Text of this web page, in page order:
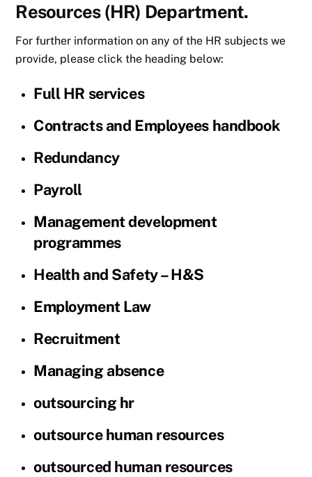
Resources (HR) Department.
For further information on any of the HR subjects we
provide, please click the heading below:
Full HR services
Contracts and Employees handbook
Redundancy
Payroll
Management development
programmes
Health and Safety – H&S
Employment Law
Recruitment
Managing absence
outsourcing hr
outsource human resources
outsourced human resources